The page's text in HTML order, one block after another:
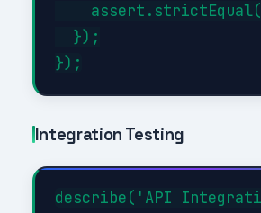
  });
Integration Testing
describe('API